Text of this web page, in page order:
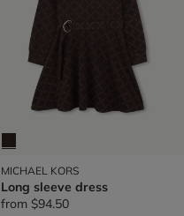
MICHAEL KORS
Long sleeve dress
from $94.50